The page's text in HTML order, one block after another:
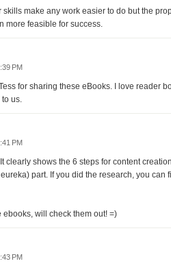
skills make any work easier to do but the
more feasible for success.
PM
for sharing these eBooks. I love reader
us.
PM
clearly shows the 6 steps for content
part. If you did the research, you can
ebooks, will check them out! =)
PM